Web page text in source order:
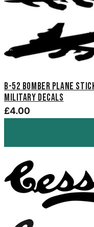
B-52 Bomber Plane
Military Decals
£4.00